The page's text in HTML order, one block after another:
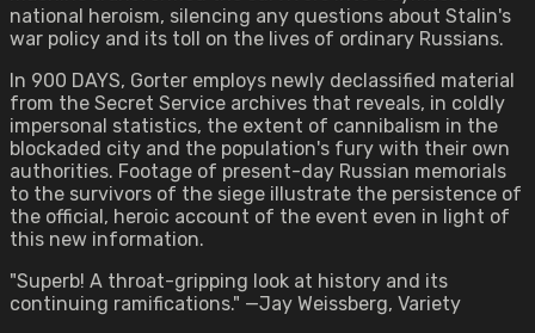
national heroism, silencing any questions about Stalin's
war policy and its toll on the lives of ordinary Russians.
In 900 DAYS, Gorter employs newly declassified material
from the Secret Service archives that reveals, in coldly
impersonal statistics, the extent of cannibalism in the
blockaded city and the population's fury with their own
authorities. Footage of present-day Russian memorials
to the survivors of the siege illustrate the persistence of
the official, heroic account of the event even in light of
this new information.
"Superb! A throat-gripping look at history and its
continuing ramifications." —Jay Weissberg, Variety